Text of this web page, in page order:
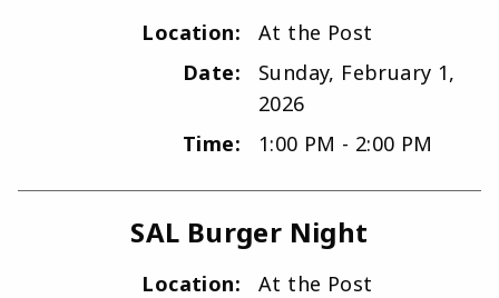
Location:
At the Post
Date:
Sunday, February 1,
2026
Time:
1:00 PM - 2:00 PM
SAL Burger Night
Location:
At the Post